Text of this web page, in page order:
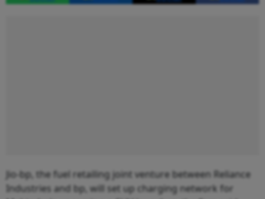
Jio-bp, the fuel retailing joint venture between Reliance
Industries and bp, will set up charging network for